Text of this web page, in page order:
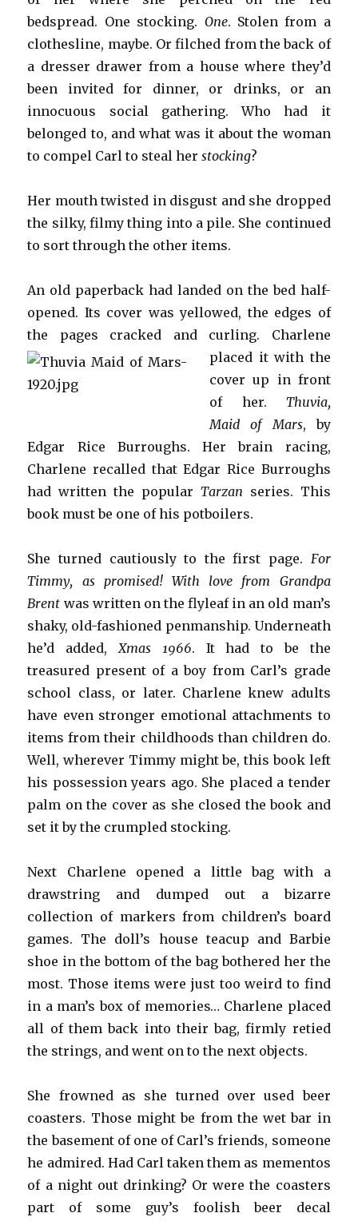
bedspread. One stocking. One. Stolen from a
clothesline, maybe. Or filched from the back of
a dresser drawer from a house where they’d
been invited for dinner, or drinks, or an
innocuous social gathering. Who had it
belonged to, and what was it about the woman
to compel Carl to steal herstocking?
Her mouth twisted in disgust and she dropped
the silky, filmy thing into a pile. She continued
to sort through the other items.
An old paperback had landed on the bed half-
opened. Its cover was yellowed, the edges of
the pages cracked and curling. Charlene
placed it with the
cover up in front
of her. Thuvia,
Maid of Mars, by
Edgar Rice Burroughs. Her brain racing,
Charlene recalled that Edgar Rice Burroughs
had written the popular Tarzan series. This
book must be one of his potboilers.
She turned cautiously to the first page. For
Timmy, as promised! With love from Grandpa
Brent was written on the flyleaf in an old man’s
shaky, old-fashioned penmanship. Underneath
he’d added,Xmas 1966. It had to be the
treasured present of a boy from Carl’s grade
school class, or later. Charlene knew adults
have even stronger emotional attachments to
items from their childhoods than children do.
Well, wherever Timmy might be, this book left
his possession years ago. She placed a tender
palm on the cover as she closed the book and
set it by the crumpled stocking.
Next Charlene opened a little bag with a
drawstring and dumped out a bizarre
collection of markers from children’s board
games. The doll’s house teacup and Barbie
shoe in the bottom of the bag bothered her the
most. Those items were just too weird to find
in a man’s box of memories… Charlene placed
all of them back into their bag, firmly retied
the strings, and went on to the next objects.
She frowned as she turned over used beer
coasters. Those might be from the wet bar in
the basement of one of Carl’s friends, someone
he admired. Had Carl taken them as mementos
of a night out drinking? Or were the coasters
part of some guy’s foolish beer decal